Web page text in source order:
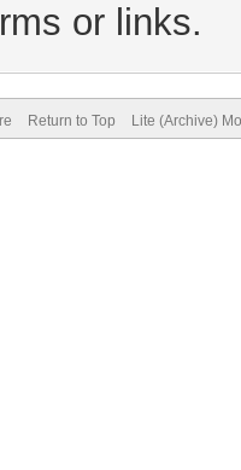
or links.
Return to Top Lite (Archive)